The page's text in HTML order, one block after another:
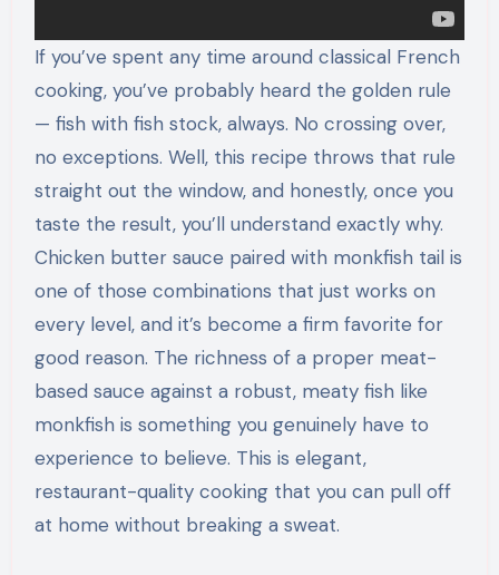
If you’ve spent any time around classical French
cooking, you’ve probably heard the golden rule
— fish with fish stock, always. No crossing over,
no exceptions. Well, this recipe throws that rule
straight out the window, and honestly, once you
taste the result, you’ll understand exactly why.
Chicken butter sauce paired with monkfish tail is
one of those combinations that just works on
every level, and it’s become a firm favorite for
good reason. The richness of a proper meat-
based sauce against a robust, meaty fish like
monkfish is something you genuinely have to
experience to believe. This is elegant,
restaurant-quality cooking that you can pull off
at home without breaking a sweat.